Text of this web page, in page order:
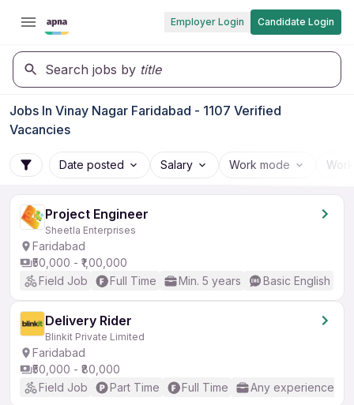
Employer Login Candidate Login
Search jobs by title
Jobs In Vinay Nagar Faridabad - 1107 Verified
Vacancies
Date posted Salary Work mode
Project Engineer
Sheetla Enterprises
Faridabad
₹50,000 - ₹1,00,000
Field Job
Full Time Min. 5 years Basic English
Delivery Rider
Blinkit Private Limited
Faridabad
₹50,000 - ₹80,000
Field Job
Part Time Full Time Any experience